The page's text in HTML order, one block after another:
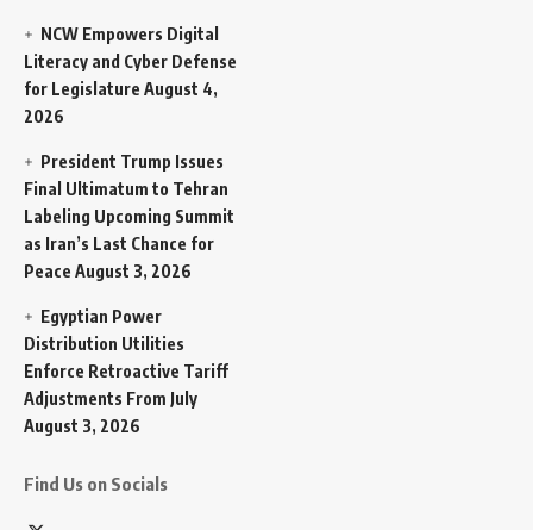
NCW Empowers Digital
Literacy and Cyber Defense
for Legislature August 4,
2026
President Trump Issues
Final Ultimatum to Tehran
Labeling Upcoming Summit
as Iran’s Last Chance for
Peace August 3, 2026
Egyptian Power
Distribution Utilities
Enforce Retroactive Tariff
Adjustments From July
August 3, 2026
Find Us on Socials